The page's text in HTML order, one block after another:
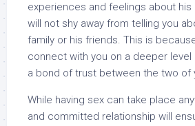
experiences and feelings about his
will not shy away from telling you
family or his friends. This is
connect with you on a deeper level
a bond of trust between the two of
While having sex can take place
and committed relationship will